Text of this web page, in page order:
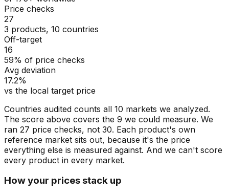
Price checks
27
3 products, 10 countries
Off-target
16
59% of price checks
Avg deviation
17.2%
vs the local target price
Countries audited counts all 10 markets we analyzed.
The score above covers the 9 we could measure. We
ran 27 price checks, not 30. Each product's own
reference market sits out, because it's the price
everything else is measured against. And we can't score
every product in every market.
How your prices stack up